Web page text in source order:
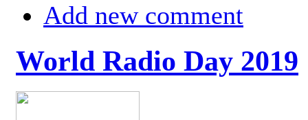
Add new comment
World Radio Day 2019